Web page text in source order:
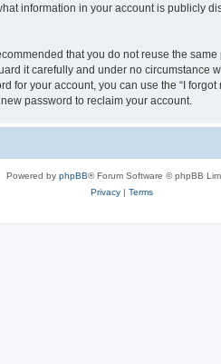
information in your account is publicly
that you do not reuse the
it carefully and under no
for your account, you can use the “I
password to reclaim your account.
Powered by phpBB® Forum Software © phpBB
Privacy| Terms